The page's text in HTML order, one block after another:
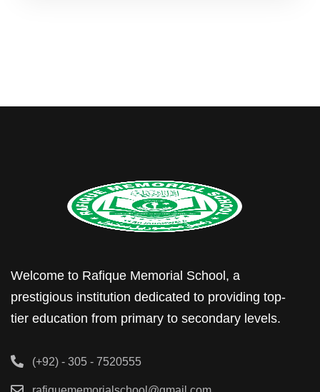
Welcome to Rafique Memorial School, a
prestigious institution dedicated to providing top-
tier education from primary to secondary levels.
(+92) - 305 - 7520555